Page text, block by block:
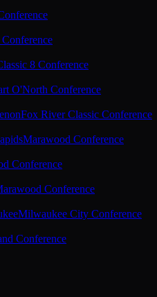
8 Conference
O'North Conference
Fox River Classic Conference
Marawood Conference
Conference
Conference
Milwaukee City Conference
Conference